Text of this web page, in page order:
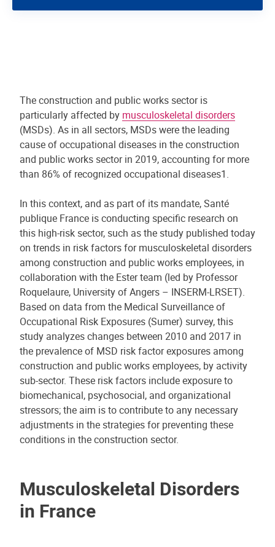
The construction and public works sector is
particularly affected by musculoskeletal disorders
(MSDs). As in all sectors, MSDs were the leading
cause of occupational diseases in the construction
and public works sector in 2019, accounting for more
than 86% of recognized occupational diseases1.
In this context, and as part of its mandate, Santé
publique France is conducting specific research on
this high-risk sector, such as the study published today
on trends in risk factors for musculoskeletal disorders
among construction and public works employees, in
collaboration with the Ester team (led by Professor
Roquelaure, University of Angers – INSERM-LRSET).
Based on data from the Medical Surveillance of
Occupational Risk Exposures (Sumer) survey, this
study analyzes changes between 2010 and 2017 in
the prevalence of MSD risk factor exposures among
construction and public works employees, by activity
sub-sector. These risk factors include exposure to
biomechanical, psychosocial, and organizational
stressors; the aim is to contribute to any necessary
adjustments in the strategies for preventing these
conditions in the construction sector.
Musculoskeletal Disorders
in France